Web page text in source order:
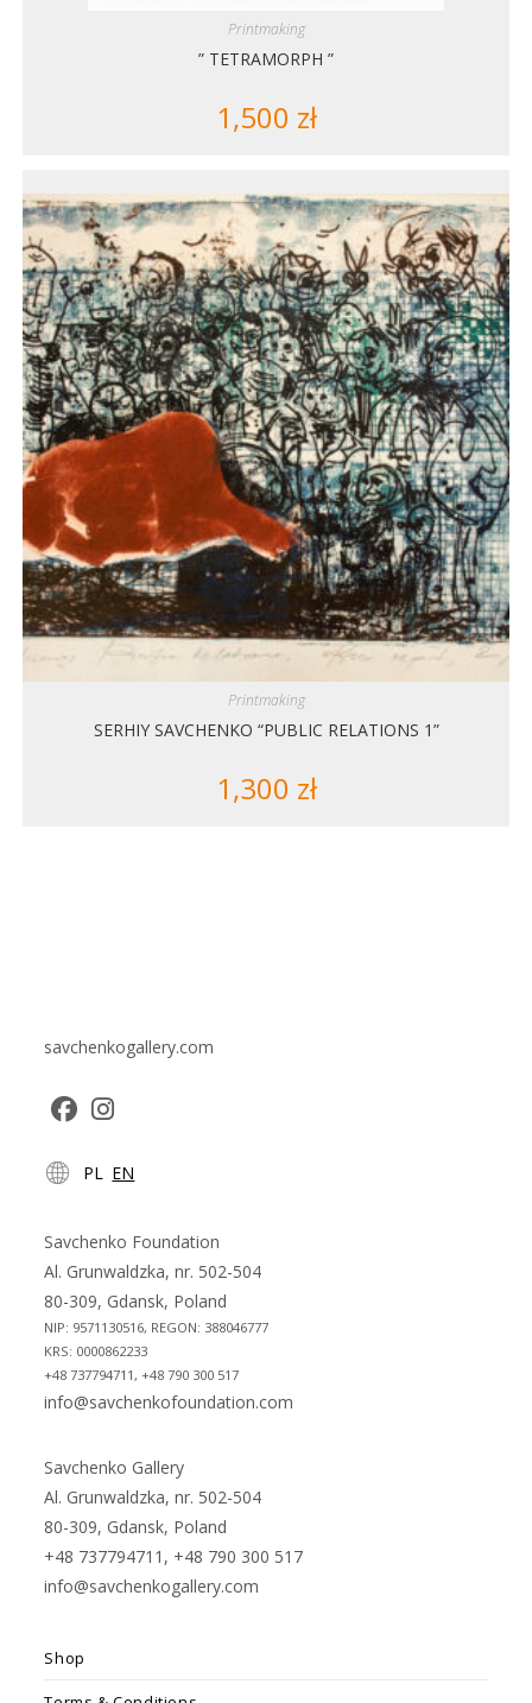
Printmaking
” TETRAMORPH ”
1,500 zł
Printmaking
SERHIY SAVCHENKO “PUBLIC RELATIONS 1”
1,300 zł
savchenkogallery.com
in
new
tab
in
new
tab
PL EN
Savchenko Foundation
Al. Grunwaldzka, nr. 502-504
80-309, Gdansk, Poland
NIP: 9571130516, REGON: 388046777
KRS: 0000862233
+48 737794711, +48 790 300 517
info@savchenkofoundation.com
Savchenko Gallery
Al. Grunwaldzka, nr. 502-504
80-309, Gdansk, Poland
+48 737794711, +48 790 300 517
info@savchenkogallery.com
Shop